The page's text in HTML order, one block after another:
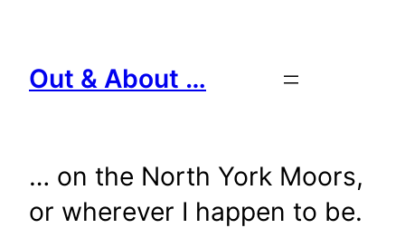
content
Out & About …
… on the North York Moors,
or wherever I happen to be.